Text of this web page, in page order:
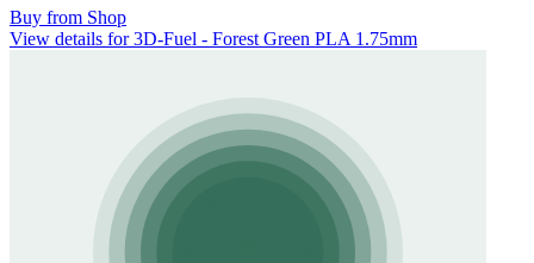
Buy from Shop
View details for 3D-Fuel - Forest Green PLA 1.75mm